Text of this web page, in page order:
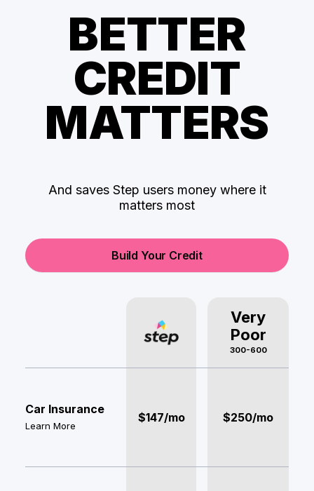
BETTER
CREDIT
MATTERS
And saves Step users money where it
matters most
Build Your Credit
Very
Poor
300-600
Car Insurance
Learn More
$147/mo $250/mo